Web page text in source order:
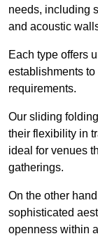
needs, including
and acoustic
Each type offers
establishments
requirements.
Our sliding
their flexibility in
ideal for venues
gatherings.
On the other
sophisticated
openness within